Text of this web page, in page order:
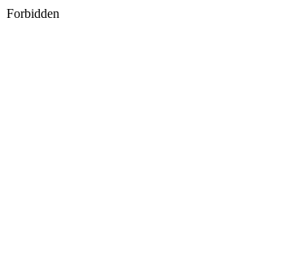
Forbidden